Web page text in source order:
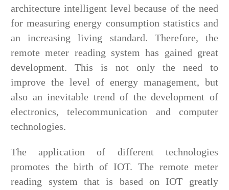
architecture intelligent level because of the need
for measuring energy consumption statistics and
an increasing living standard. Therefore, the
remote meter reading system has gained great
development. This is not only the need to
improve the level of energy management, but
also an inevitable trend of the development of
electronics, telecommunication and computer
technologies.
The application of different technologies
promotes the birth of IOT. The remote meter
reading system that is based on IOT greatly